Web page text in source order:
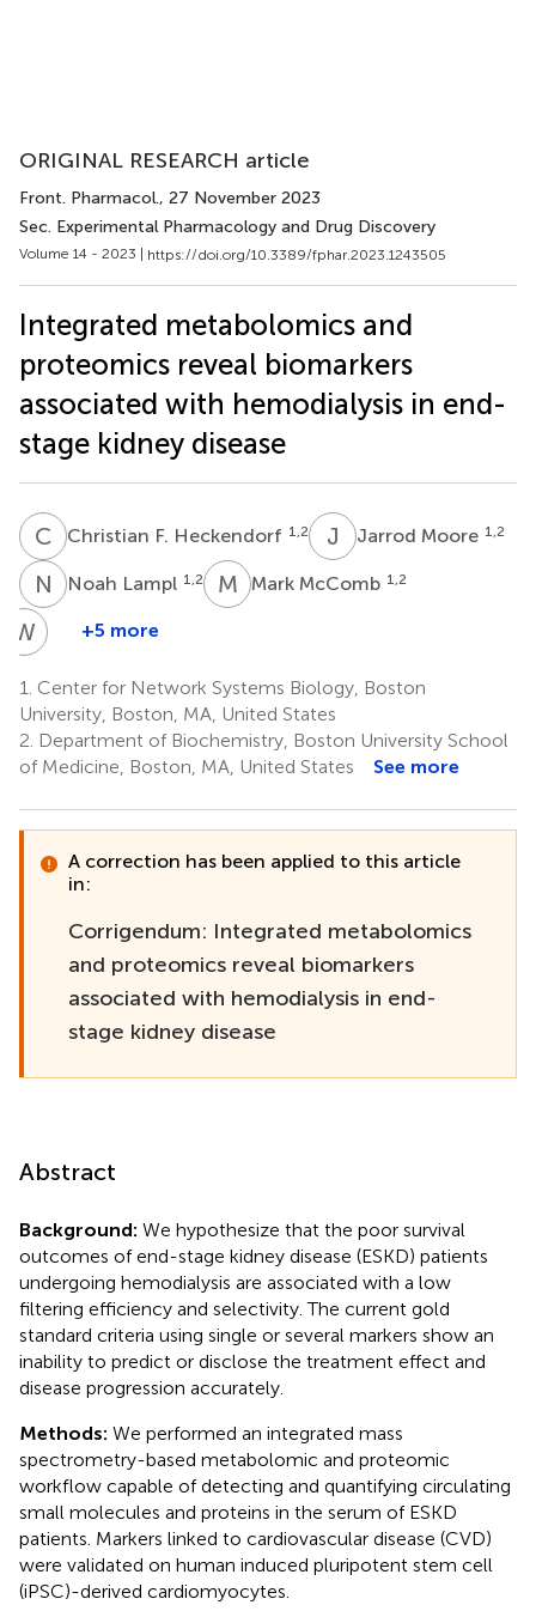
ORIGINAL RESEARCH article
Front. Pharmacol., 27 November 2023
Sec. Experimental Pharmacology and Drug Discovery
Volume 14 - 2023 | https://doi.org/10.3389/fphar.2023.1243505
Integrated metabolomics and
proteomics reveal biomarkers
associated with hemodialysis in end-
stage kidney disease
C FChristian F. Heckendorf 1,2 J MJarrod Moore 1,2
N LNoah Lampl 1,2 M MMark McComb 1,2
WY Wenqing
4
+5 more
1. Center for Network Systems Biology, Boston
University, Boston, MA, United States
2. Department of Biochemistry, Boston University School
of Medicine, Boston, MA, United States
See more
A correction has been applied to this article
in:
Corrigendum: Integrated metabolomics
and proteomics reveal biomarkers
associated with hemodialysis in end-
stage kidney disease
Abstract
Background: We hypothesize that the poor survival
outcomes of end-stage kidney disease (ESKD) patients
undergoing hemodialysis are associated with a low
filtering efficiency and selectivity. The current gold
standard criteria using single or several markers show an
inability to predict or disclose the treatment effect and
disease progression accurately.
Methods: We performed an integrated mass
spectrometry-based metabolomic and proteomic
workflow capable of detecting and quantifying circulating
small molecules and proteins in the serum of ESKD
patients. Markers linked to cardiovascular disease (CVD)
were validated on human induced pluripotent stem cell
(iPSC)-derived cardiomyocytes.